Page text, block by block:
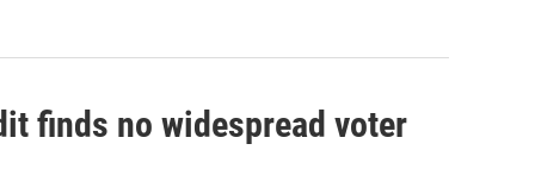
finds no widespread voter